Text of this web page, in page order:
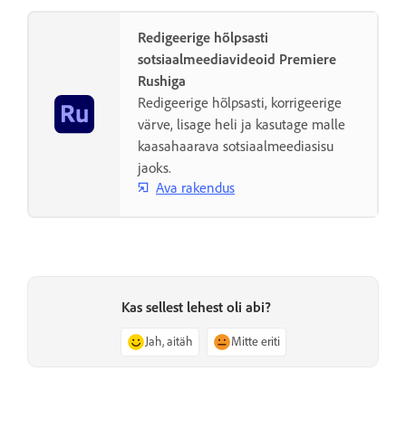
Redigeerige hõlpsasti
sotsiaalmeediavideoid Premiere
Rushiga
Redigeerige hõlpsasti, korrigeerige
värve, lisage heli ja kasutage malle
kaasahaarava sotsiaalmeediasisu
jaoks.
Ava rakendus
Kas sellest lehest oli abi?
Jah, aitäh Mitte eriti